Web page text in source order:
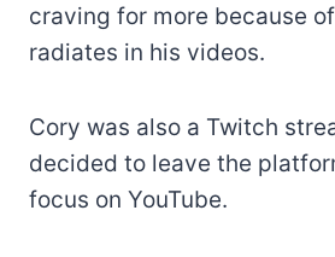
craving for more because
radiates in his videos.
Cory was also a Twitch
decided to leave the
focus on YouTube.